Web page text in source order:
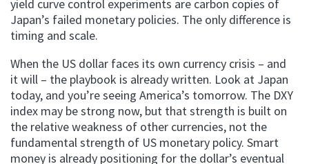
yield curve control experiments are carbon copies of
Japan’s failed monetary policies. The only difference is
timing and scale.
When the US dollar faces its own currency crisis – and
it will – the playbook is already written. Look at Japan
today, and you’re seeing America’s tomorrow. The DXY
index may be strong now, but that strength is built on
the relative weakness of other currencies, not the
fundamental strength of US monetary policy. Smart
money is already positioning for the dollar’s eventual